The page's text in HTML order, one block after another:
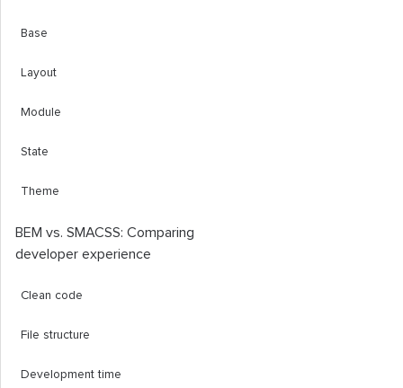
Base
Layout
Module
State
Theme
BEM vs. SMACSS: Comparing
developer experience
Clean code
File structure
Development time